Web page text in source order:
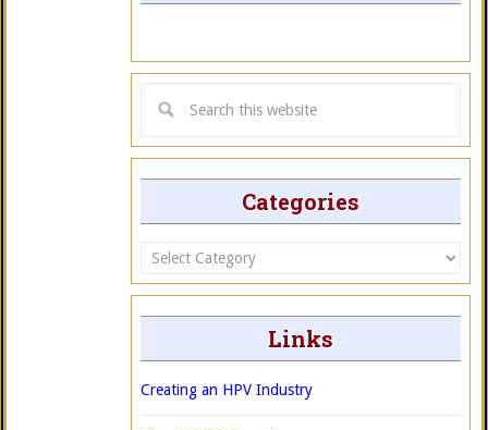
Categories
Categories
Links
Creating an HPV Industry